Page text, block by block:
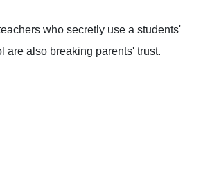
who secretly use a students'
are also breaking parents' trust.